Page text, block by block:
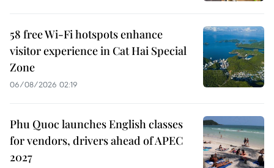
58 free Wi-Fi hotspots enhance
visitor experience in Cat Hai Special
Zone
06/08/2026 02:19
Phu Quoc launches English classes
for vendors, drivers ahead of APEC
2027